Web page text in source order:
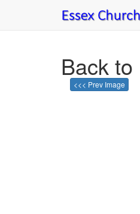
Back
<<< Prev Image